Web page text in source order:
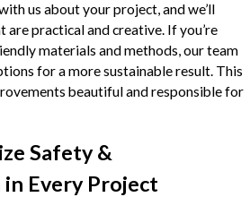
us about your project, and we’ll
practical and creative. If you’re
materials and methods, our team
for a more sustainable result. This
beautiful and responsible for
Safety &
Every Project